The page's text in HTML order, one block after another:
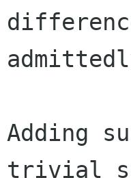
Adding
trivial